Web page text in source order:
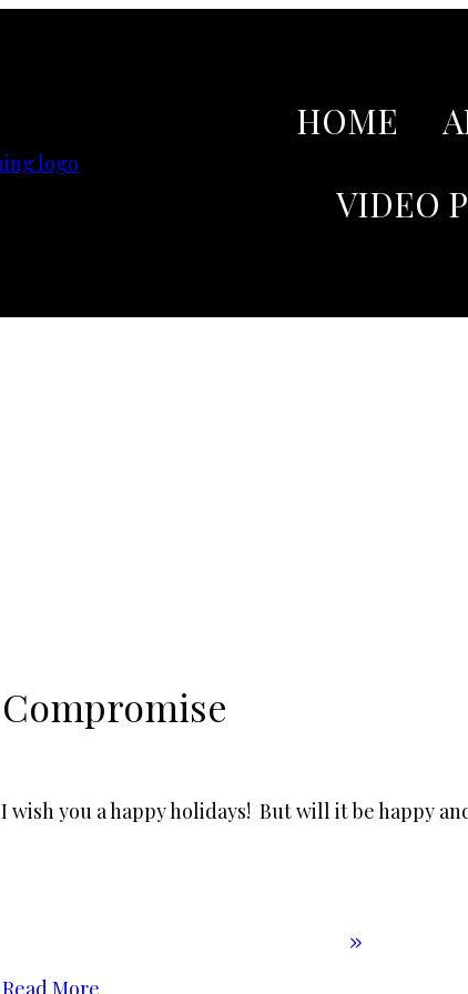
HOME
VIDEO
Compromise
I wish you a happy holidays! But will it be happy
Read More